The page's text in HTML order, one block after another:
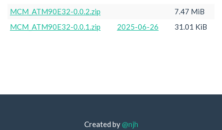
MCM_ATM90E32-0.0.2.zip
7.47 MiB
MCM_ATM90E32-0.0.1.zip
2025-06-26 31.01 KiB
Created by@njh